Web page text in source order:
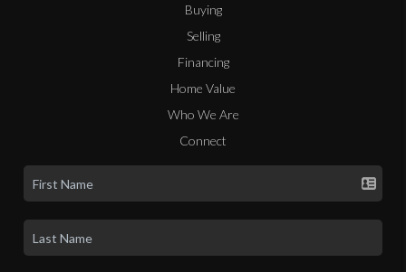
Buying
Selling
Financing
Home Value
Who We Are
Connect